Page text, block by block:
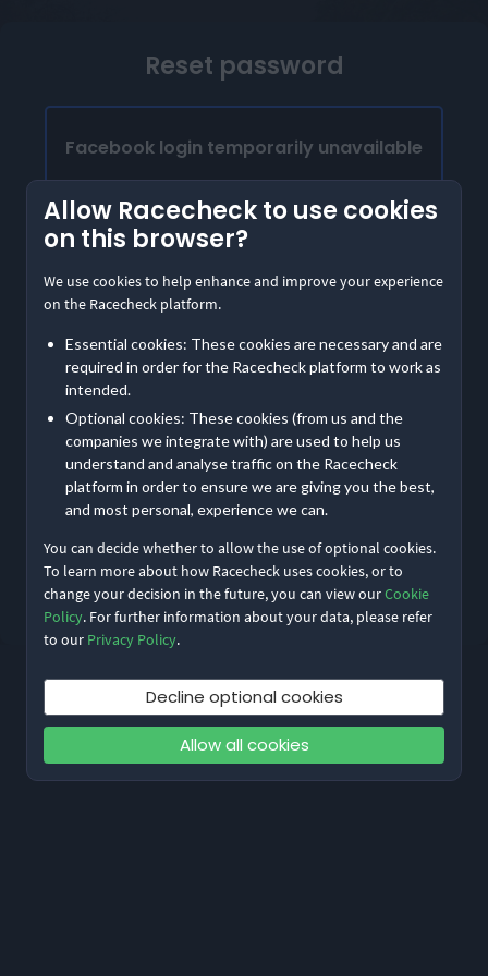
Allow Racecheck to use cookies
on this browser?
We use cookies to help enhance and improve your experience
on the Racecheck platform.
Essential cookies: These cookies are necessary and are
required in order for the Racecheck platform to work as
intended.
Optional cookies: These cookies (from us and the
companies we integrate with) are used to help us
understand and analyse traffic on the Racecheck
platform in order to ensure we are giving you the best,
and most personal, experience we can.
You can decide whether to allow the use of optional cookies.
To learn more about how Racecheck uses cookies, or to
change your decision in the future, you can view ourCookie
Policy. For further information about your data, please refer
to our Privacy Policy.
Decline optional cookies
Allow all cookies
Reset password
Facebook login temporarily unavailable
Please provide the email address linked to your
Facebook account to access Racecheck. We'll
Log in with email
Contact usif you are having further trouble accessing
your account
Reset My Password
Not meant to be here?Return to home